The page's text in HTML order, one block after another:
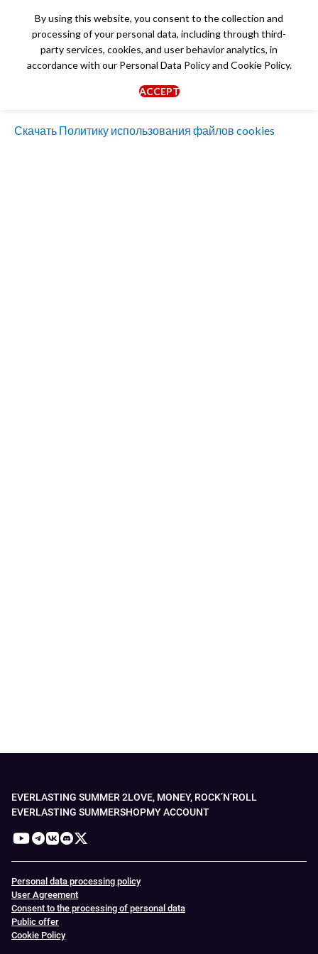
Скачать Политику использования файлов cookies
EVERLASTING SUMMER 2LOVE, MONEY, ROCK’N’ROLL
EVERLASTING SUMMERSHOPMY ACCOUNT
Personal data processing policy
User Agreement
Consent to the processing of personal data
Public offer
Cookie Policy
By using this website, you consent to the collection and
processing of your personal data, including through third-
party services, cookies, and user behavior analytics, in
accordance with our Personal Data Policyand Cookie Policy.
ACCEPT